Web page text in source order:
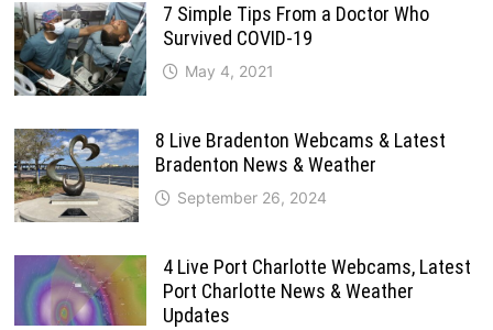
7 Simple Tips From a Doctor Who
Survived COVID-19
May 4, 2021
8 Live Bradenton Webcams & Latest
Bradenton News & Weather
September 26, 2024
4 Live Port Charlotte Webcams, Latest
Port Charlotte News & Weather
Updates